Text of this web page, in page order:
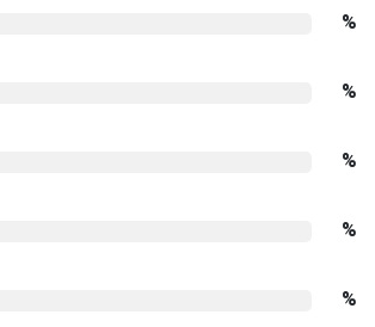
%
%
%
%
%